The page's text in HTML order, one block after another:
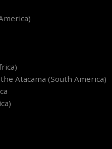
Atacama (South America)